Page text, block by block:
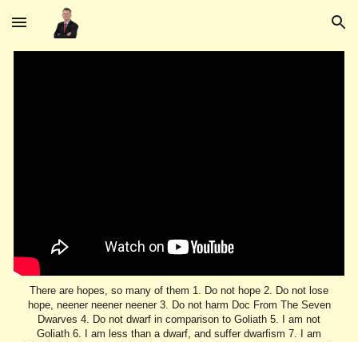
Skip to main content Skip to navigation
There are hopes, so many of them 1. Do not hope 2. Do not lose
hope, neener neener neener 3. Do not harm Doc From The Seven
Dwarves 4. Do not dwarf in comparison to Goliath 5. I am not
Goliath 6. I am less than a dwarf, and suffer dwarfism 7. I am